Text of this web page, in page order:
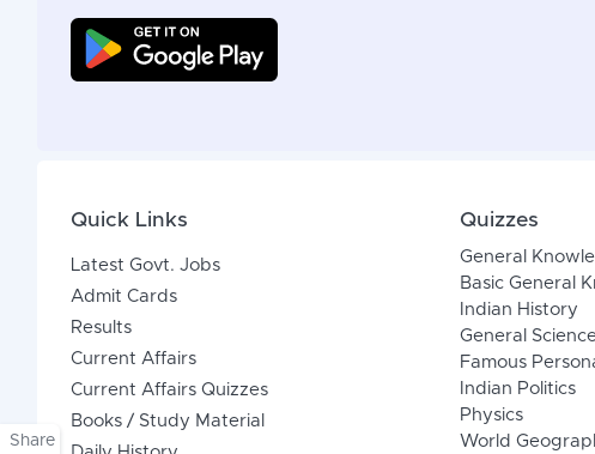
Share
Quick Links
Latest Govt. Jobs
Admit Cards
Results
Current Affairs
Current Affairs Quizzes
Books / Study Material
Quizzes
General
Basic General
Indian History
General
Famous
Indian Politics
Physics
World